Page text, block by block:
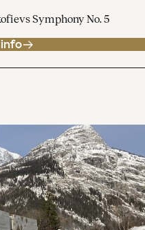
Symphony No. 5
info